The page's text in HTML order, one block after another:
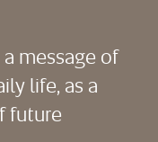
message of
life, as a
future